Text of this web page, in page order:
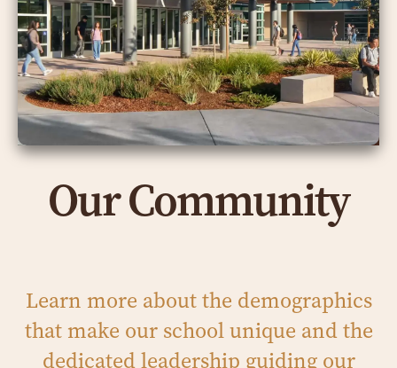
Our Community
Learn more about the demographics
that make our school unique and the
dedicated leadership guiding our